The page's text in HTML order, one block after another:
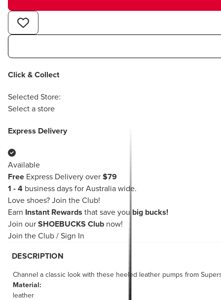
Click & Collect
Selected Store:
Select a store
Express Delivery
Available
Free Express Delivery over $79
1 - 4 business days for Australia wide.
Love shoes? Join the Club!
Earn
Instant Rewards that save you big bucks!
Join our SHOEBUCKS Club now!
Join the Club / Sign In
DESCRIPTION
Channel a classic look with these heeled leather pumps from
Material:
leather